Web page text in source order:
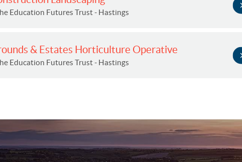
Education Futures Trust - Hastings
& Estates Horticulture Operative
Education Futures Trust - Hastings